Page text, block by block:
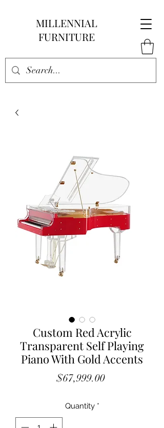
MILLENNIAL
FURNITURE
Custom Red Acrylic
Transparent Self Playing
Piano With Gold Accents
$67,999.00Price
Quantity *